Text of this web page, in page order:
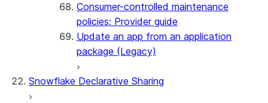
Consumer-controlled maintenance
policies: Provider guide
Update an app from an application
package (Legacy)
Snowflake Declarative Sharing